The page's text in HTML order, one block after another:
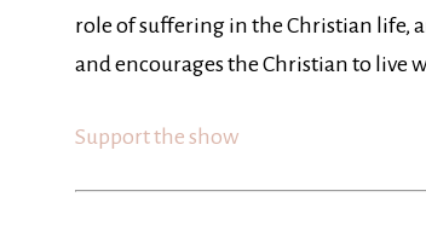
role of suffering in the Christian life,
and encourages the Christian to live
Support the show